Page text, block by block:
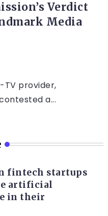
Verdict
Media
TV provider,
a...
fintech startups
artificial
in their